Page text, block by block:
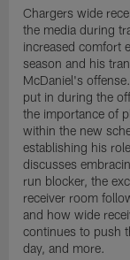
Chargers wide
the media during
increased comfort
season and his
McDaniel's
put in during the
the importance of
within the new
establishing his
discusses
run blocker, the
receiver room
and how wide
continues to push
day, and more.